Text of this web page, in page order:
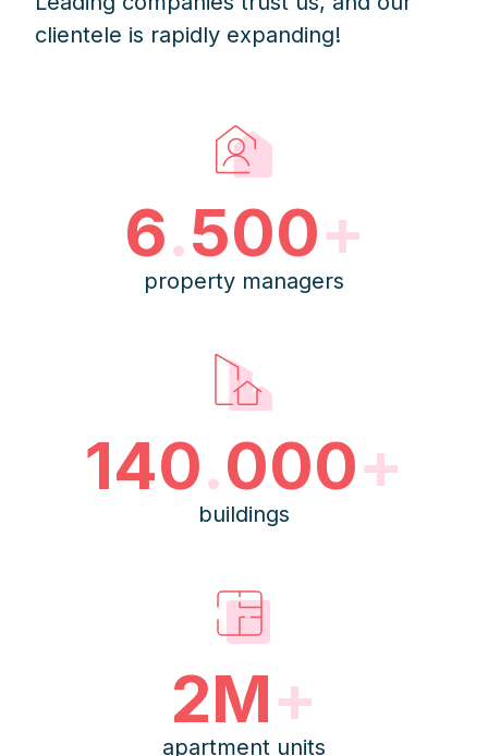
clientele is rapidly expanding!
6.500+
property managers
140.000+
buildings
2M+
apartment units